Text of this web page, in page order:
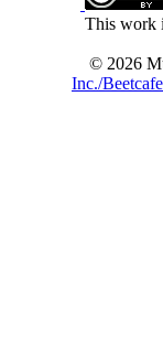
This work
© 2026
Inc./